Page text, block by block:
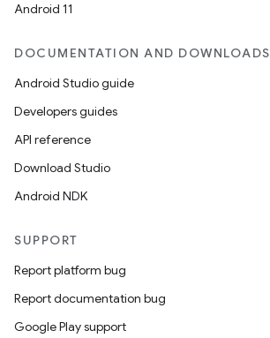
Android 11
DOCUMENTATION AND DOWNLOADS
Android Studio guide
Developers guides
API reference
Download Studio
Android NDK
SUPPORT
Report platform bug
Report documentation bug
Google Play support